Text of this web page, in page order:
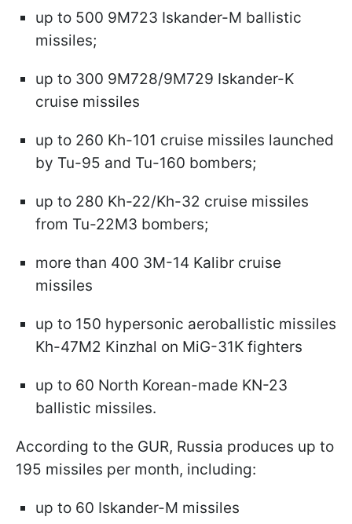
up to 500 9M723 Iskander-M ballistic
missiles;
up to 300 9M728/9M729 Iskander-K
cruise missiles
up to 260 Kh-101 cruise missiles launched
by Tu-95 and Tu-160 bombers;
up to 280 Kh-22/Kh-32 cruise missiles
from Tu-22M3 bombers;
more than 400 3M-14 Kalibr cruise
missiles
up to 150 hypersonic aeroballistic missiles
Kh-47M2 Kinzhal on MiG-31K fighters
up to 60 North Korean-made KN-23
ballistic missiles.
According to the GUR, Russia produces up to
195 missiles per month, including:
up to 60 Iskander-M missiles